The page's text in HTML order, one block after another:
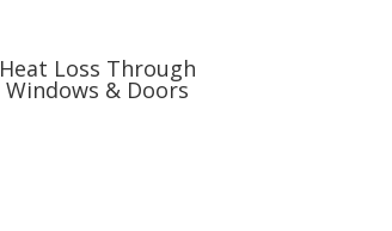
Heat Loss Through
Windows & Doors